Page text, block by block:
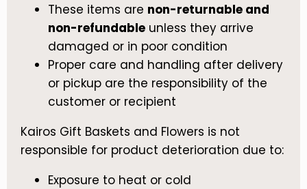
These items are non-returnable and
non-refundable unless they arrive
damaged or in poor condition
Proper care and handling after delivery
or pickup are the responsibility of the
customer or recipient
Kairos Gift Baskets and Flowers is not
responsible for product deterioration due to:
Exposure to heat or cold